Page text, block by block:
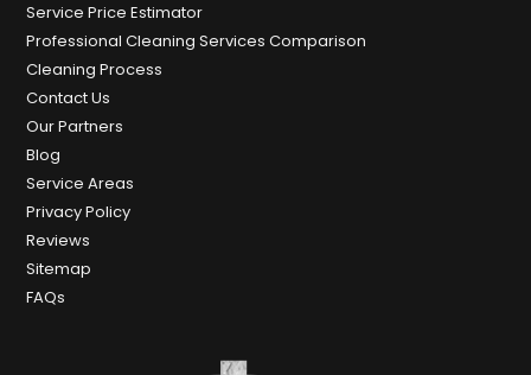
Service Price Estimator
Professional Cleaning Services Comparison
Cleaning Process
Contact Us
Our Partners
Blog
Service Areas
Privacy Policy
Reviews
Sitemap
FAQs